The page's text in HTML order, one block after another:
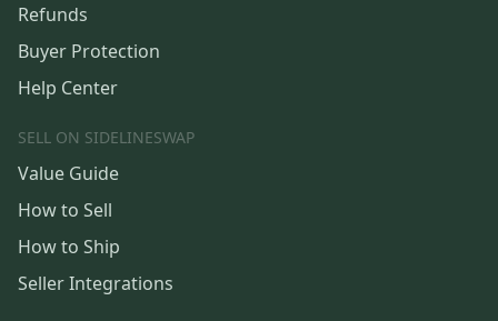
Refunds
Buyer Protection
Help Center
SELL ON SIDELINESWAP
Value Guide
How to Sell
How to Ship
Seller Integrations